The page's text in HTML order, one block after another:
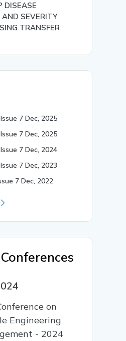
various activities in
con, and, social
DISEASE
SEVERITY
TRANSFER
7 Dec, 2025
7 Dec, 2025
7 Dec, 2024
7 Dec, 2023
7 Dec, 2022
on
Engineering
- 2024